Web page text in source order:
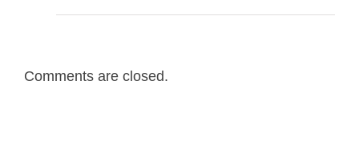
Comments are closed.